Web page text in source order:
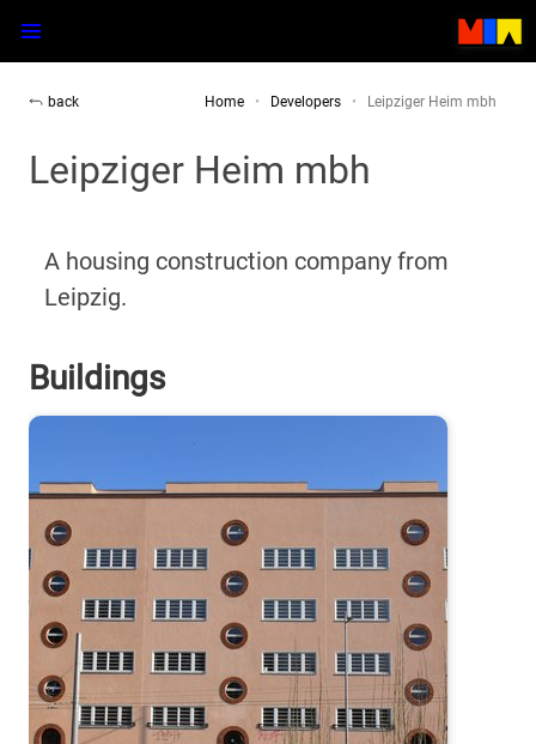
back Home Developers Leipziger Heim mbh
Leipziger Heim mbh
A housing construction company from
Leipzig.
Buildings